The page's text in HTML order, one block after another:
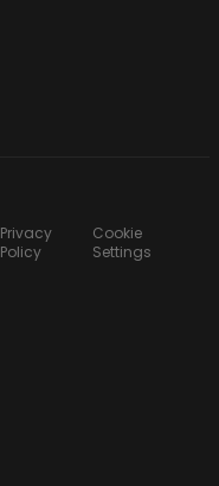
Privacy
Policy
Cookie
Settings